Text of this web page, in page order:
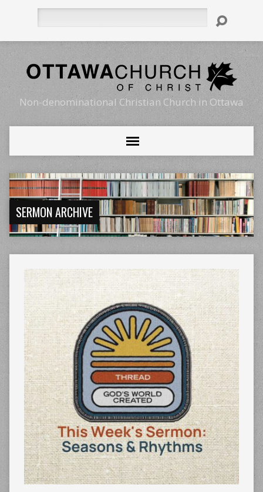
Non-denominational Christian Church in Ottawa
SERMON ARCHIVE